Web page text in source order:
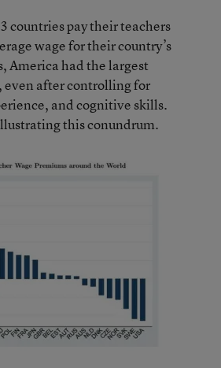
countries pay their teachers
wage for their country’s
America had the largest
even after controlling for
and cognitive skills.
this conundrum.